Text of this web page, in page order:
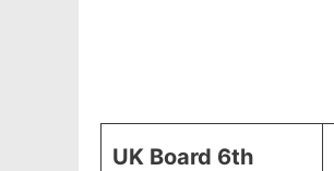
UK Board 6th